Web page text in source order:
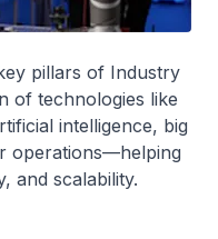
pillars of Industry
of technologies like
intelligence, big
operations—helping
and scalability.